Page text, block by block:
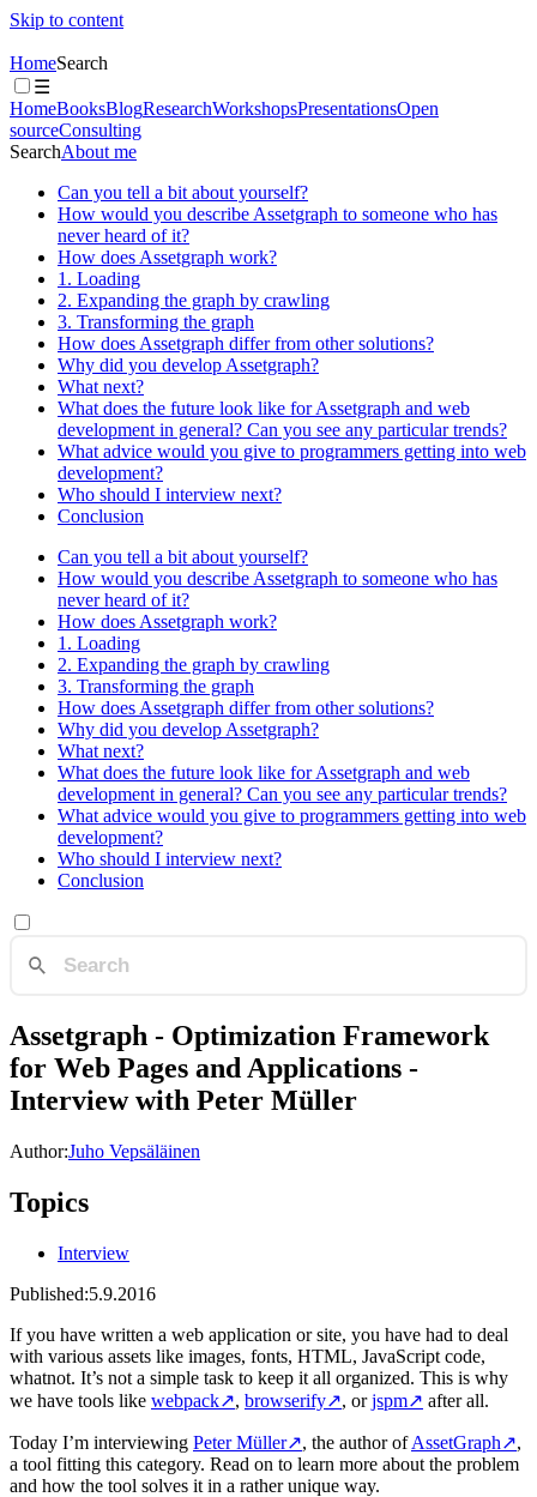
Skip to content
HomeSearch
☰
HomeBooksBlogResearchWorkshopsPresentationsOpen
sourceConsulting
SearchAbout me
Can you tell a bit about yourself?
How would you describe Assetgraph to someone who has
never heard of it?
How does Assetgraph work?
1. Loading
2. Expanding the graph by crawling
3. Transforming the graph
How does Assetgraph differ from other solutions?
Why did you develop Assetgraph?
What next?
What does the future look like for Assetgraph and web
development in general? Can you see any particular trends?
What advice would you give to programmers getting into web
development?
Who should I interview next?
Conclusion
Can you tell a bit about yourself?
How would you describe Assetgraph to someone who has
never heard of it?
How does Assetgraph work?
1. Loading
2. Expanding the graph by crawling
3. Transforming the graph
How does Assetgraph differ from other solutions?
Why did you develop Assetgraph?
What next?
What does the future look like for Assetgraph and web
development in general? Can you see any particular trends?
What advice would you give to programmers getting into web
development?
Who should I interview next?
Conclusion
Assetgraph - Optimization Framework
for Web Pages and Applications -
Interview with Peter Müller
Author:Juho Vepsäläinen
Topics
Interview
Published:5.9.2016
If you have written a web application or site, you have had to deal
with various assets like images, fonts, HTML, JavaScript code,
whatnot. It’s not a simple task to keep it all organized. This is why
we have tools like webpack↗, browserify↗, orjspm↗ after all.
Today I’m interviewing Peter Müller↗, the author ofAssetGraph↗,
a tool fitting this category. Read on to learn more about the problem
and how the tool solves it in a rather unique way.